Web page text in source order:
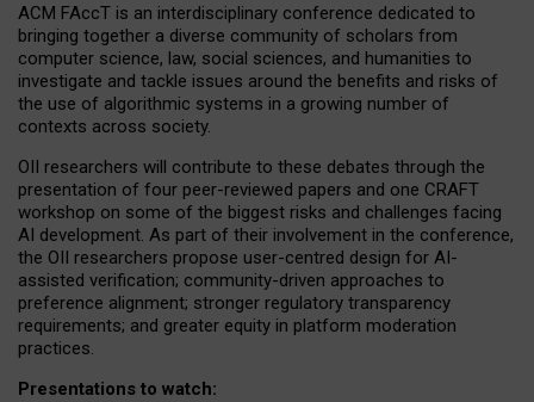
ACM FAccT is an interdisciplinary conference dedicated to
bringing together a diverse community of scholars from
computer science, law, social sciences, and humanities to
investigate and tackle issues around the benefits and risks of
the use of algorithmic systems in a growing number of
contexts across society.
OII researchers will contribute to these debates through the
presentation of four peer-reviewed papers and one CRAFT
workshop on some of the biggest risks and challenges facing
AI development. As part of their involvement in the conference,
the OII researchers propose user-centred design for AI-
assisted verification; community-driven approaches to
preference alignment; stronger regulatory transparency
requirements; and greater equity in platform moderation
practices.
Presentations to watch: